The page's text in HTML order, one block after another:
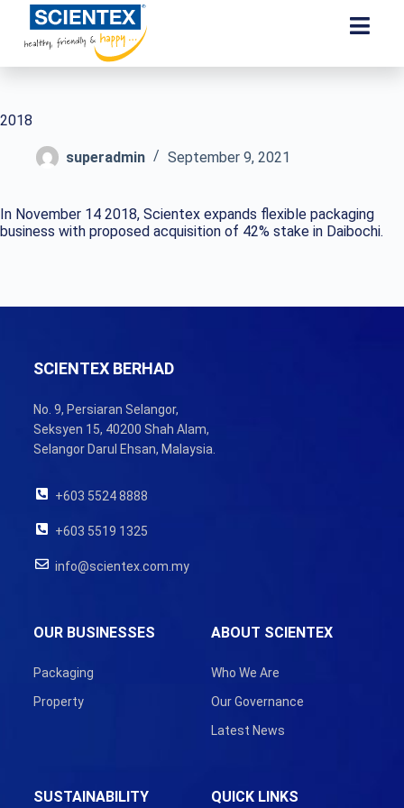
2018
superadmin September 9, 2021
In November 14 2018, Scientex expands flexible packaging
business with proposed acquisition of 42% stake in Daibochi.
SCIENTEX BERHAD
No. 9, Persiaran Selangor,
Seksyen 15, 40200 Shah Alam,
Selangor Darul Ehsan, Malaysia.
+603 5524 8888
+603 5519 1325
info@scientex.com.my
ABOUT SCIENTEX
Who We Are
Our Governance
Latest News
OUR BUSINESSES
Packaging
Property
SUSTAINABILITY QUICK LINKS